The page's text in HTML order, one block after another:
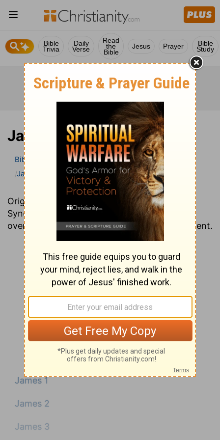
Bible
Trivia
Daily
Verse
Read
the
Bible
Jesus Prayer Bible
Study
James
Bible Bible Commentary John Darby’s Synopsis
James
Originally written in French, John Darby’s
Synopsis provides an excellent summary and
overview of each chapter of the New Testament.
James 1
James 2
James 3